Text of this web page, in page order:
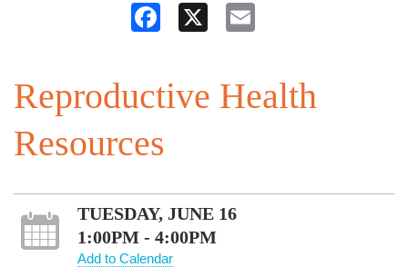
Facebook
Reproductive Health
Resources
TUESDAY, JUNE 16
1:00PM - 4:00PM
Add to Calendar